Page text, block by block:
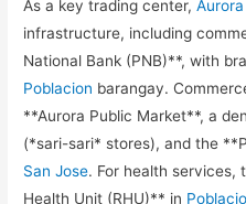
As a key trading center,Aurora
infrastructure, including
National Bank (PNB)**, with
Poblacion barangay.
**Aurora Public Market**, a
(*sari-sari* stores), and the
San Jose. For health services,
Health Unit (RHU)** in